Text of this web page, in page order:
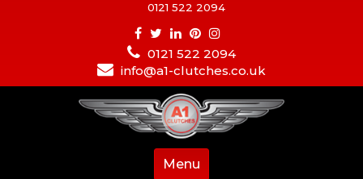
0121 522 2094
0121 522 2094
info@a1-clutches.co.uk
Menu